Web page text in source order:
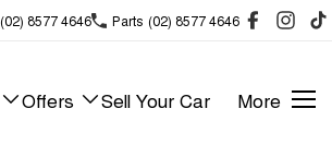
(02) 8577 4646 Parts (02) 8577 4646
Offers Sell Your Car More